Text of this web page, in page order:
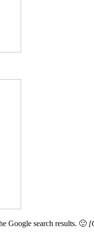
Google search results. 🙂